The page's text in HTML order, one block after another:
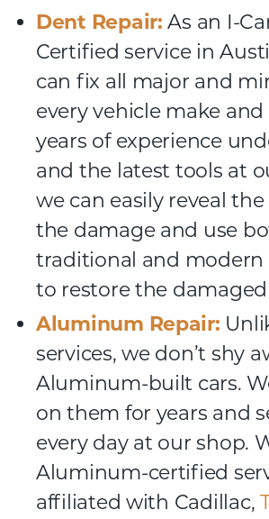
Dent Repair: As an I-
Certified service in
can fix all major and
every vehicle make
years of experience
and the latest tools at
we can easily reveal
the damage and use
traditional and modern
to restore the damaged
Aluminum Repair:
services, we don’t shy
Aluminum-built cars.
on them for years and
every day at our shop.
Aluminum-certified
affiliated with Cadillac,